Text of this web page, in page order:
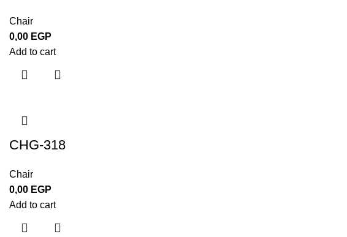
Chair
0,00 EGP
Add to cart
CHG-318
Chair
0,00 EGP
Add to cart